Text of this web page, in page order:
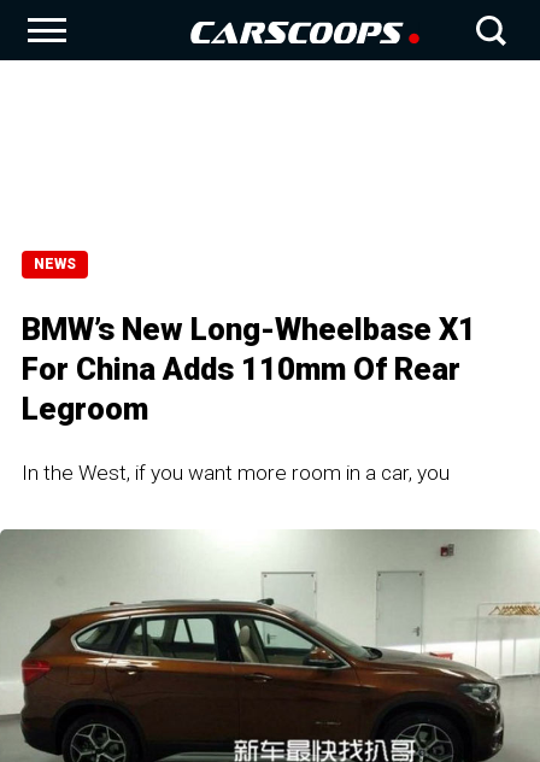
NEWS
BMW’s New Long-Wheelbase X1
For China Adds 110mm Of Rear
Legroom
In the West, if you want more room in a car, you